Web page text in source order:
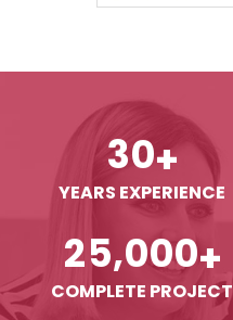
30+
YEARS EXPERIENCE
25,000+
COMPLETE PROJECT